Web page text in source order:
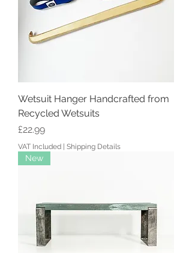
Wetsuit Hanger Handcrafted from
Recycled Wetsuits
Price
£22.99
VAT Included Shipping Details
New